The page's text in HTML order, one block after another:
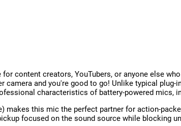
content creators, YouTubers, or anyone else
camera and you're good to go! Unlike typical
characteristics of battery-powered mics,
makes this mic the perfect partner for action-
focused on the sound source while blocking